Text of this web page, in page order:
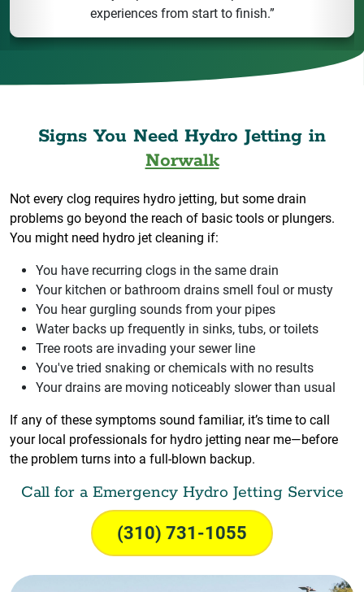
experiences from start to finish.”
Signs You Need Hydro Jetting in
Norwalk
Not every clog requires hydro jetting, but some drain
problems go beyond the reach of basic tools or plungers.
You might need hydro jet cleaning if:
You have recurring clogs in the same drain
Your kitchen or bathroom drains smell foul or musty
You hear gurgling sounds from your pipes
Water backs up frequently in sinks, tubs, or toilets
Tree roots are invading your sewer line
You've tried snaking or chemicals with no results
Your drains are moving noticeably slower than usual
If any of these symptoms sound familiar, it’s time to call
your local professionals for hydro jetting near me—before
the problem turns into a full-blown backup.
Call for a Emergency Hydro Jetting Service
(310) 731-1055